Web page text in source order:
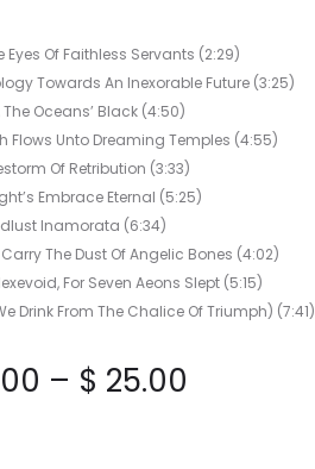
Eyes Of Faithless Servants (2:29)
Towards An Inexorable Future (3:25)
The Oceans’ Black (4:50)
Flows Unto Dreaming Temples (4:55)
Of Retribution (3:33)
Embrace Eternal (5:25)
Inamorata (6:34)
The Dust Of Angelic Bones (4:02)
For Seven Aeons Slept (5:15)
Drink From The Chalice Of Triumph) (7:41)
– $ 25.00